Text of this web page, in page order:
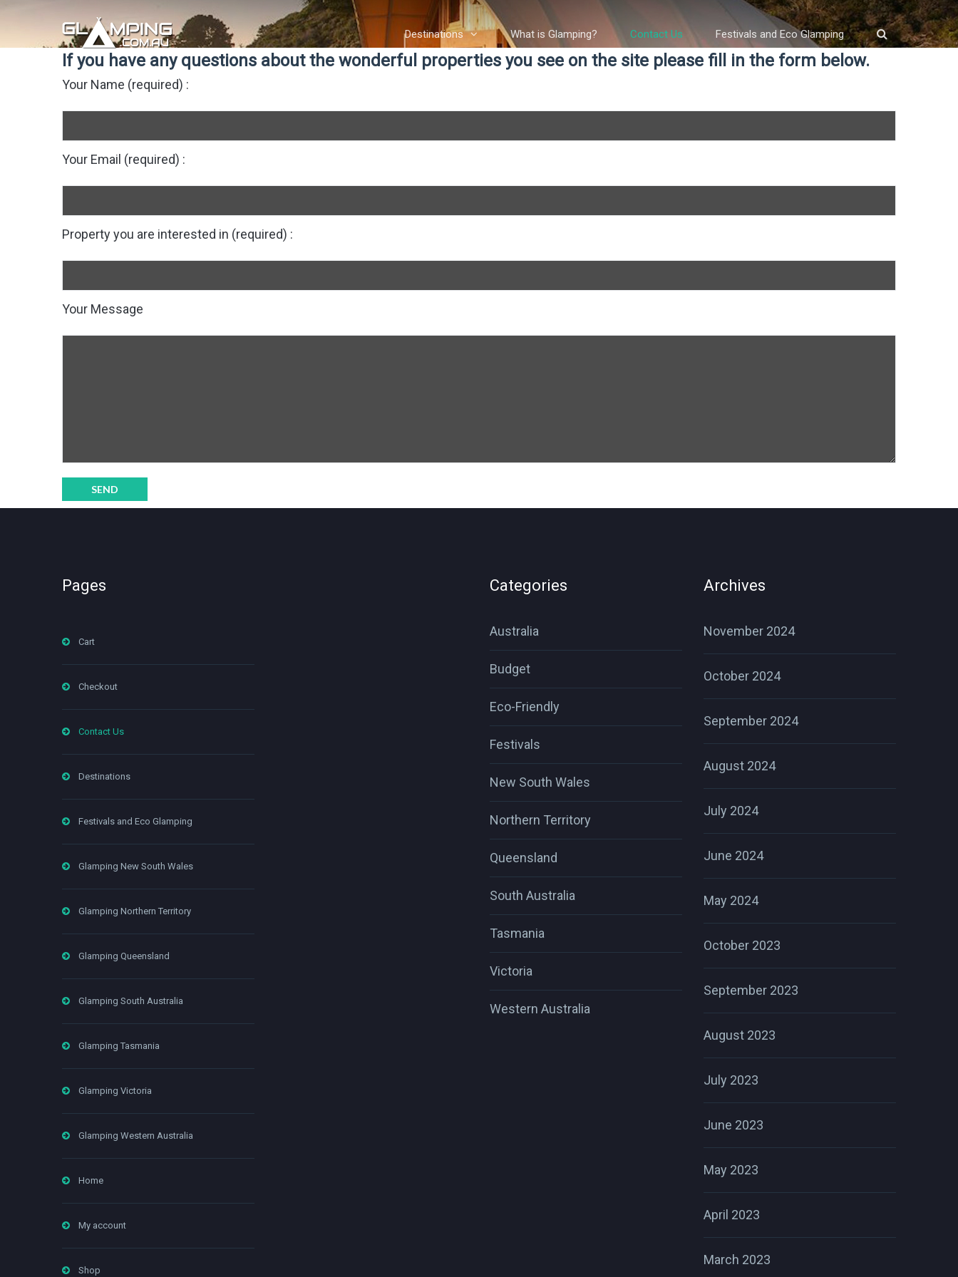
Destinations What is Glamping? Contact Us Festivals and Eco Glamping
If you have any questions about the wonderful properties you see on the site please fill in the form below.
Your Name (required) :
Your Email (required) :
Property you are interested in (required) :
Your Message
Pages
Cart
Checkout
Contact Us
Destinations
Festivals and Eco Glamping
Glamping New South Wales
Glamping Northern Territory
Glamping Queensland
Glamping South Australia
Glamping Tasmania
Glamping Victoria
Glamping Western Australia
Home
My account
Shop
Categories
Australia
Budget
Eco-Friendly
Festivals
New South Wales
Northern Territory
Queensland
South Australia
Tasmania
Victoria
Western Australia
Archives
November 2024
October 2024
September 2024
August 2024
July 2024
June 2024
May 2024
October 2023
September 2023
August 2023
July 2023
June 2023
May 2023
April 2023
March 2023